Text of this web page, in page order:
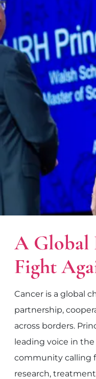
A Global
Fight
Cancer is a global
partnership,
across borders.
leading voice in
community calling
research,